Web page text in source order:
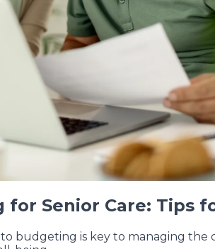
for Senior Care: Tips
budgeting is key to managing the